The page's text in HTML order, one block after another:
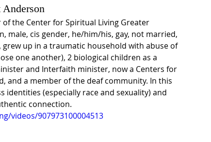
the Center for Spiritual Living Greater
male, cis gender, he/him/his, gay, not married,
up in a traumatic household with abuse of
one another), 2 biological children as a
and Interfaith minister, now a Centers for
and a member of the deaf community. In this
(especially race and sexuality) and
connection.
videos/907973100004513